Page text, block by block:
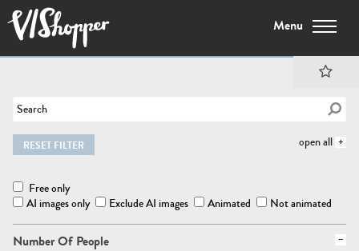
Menu
open all
RESET FILTER
Free only
AI images only
Exclude AI images Animated Not animated
Number Of People